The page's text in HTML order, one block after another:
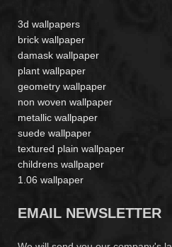
3d wallpapers
brick wallpaper
damask wallpaper
plant wallpaper
geometry wallpaper
non woven wallpaper
metallic wallpaper
suede wallpaper
textured plain wallpaper
childrens wallpaper
1.06 wallpaper
EMAIL NEWSLETTER